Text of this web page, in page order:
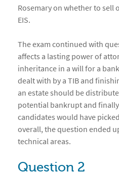
Rosemary on whether to sell
EIS.
The exam continued with
affects a lasting power of
inheritance in a will for a
dealt with by a TIB and
an estate should be
potential bankrupt and
candidates would have
overall, the question ended
technical areas.
Question 2